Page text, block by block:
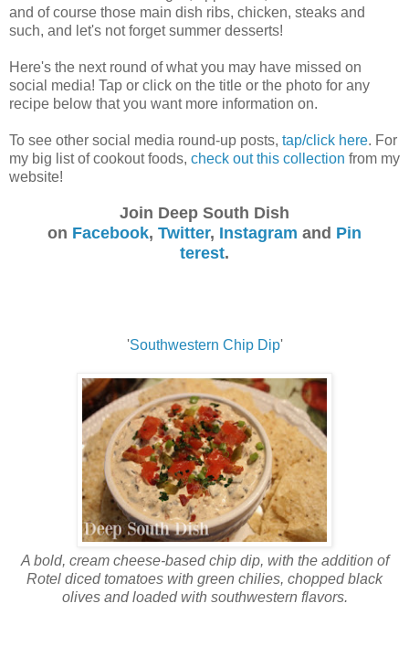
and of course those main dish ribs, chicken, steaks and
such, and let's not forget summer desserts!
Here's the next round of what you may have missed on
social media! Tap or click on the title or the photo for any
recipe below that you want more information on.
To see other social media round-up posts, tap/click here. For
my big list of cookout foods, check out this collection from my
website!
Join Deep South Dish
on Facebook, Twitter, Instagram and Pin
terest.
'Southwestern Chip Dip'
A bold, cream cheese-based chip dip, with the addition of
Rotel diced tomatoes with green chilies, chopped black
olives and loaded with southwestern flavors.